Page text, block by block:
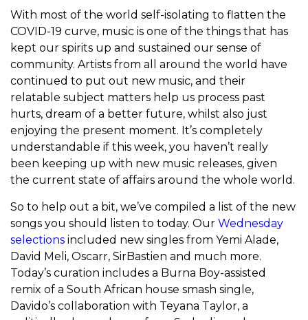
With most of the world self-isolating to flatten the
COVID-19 curve, music is one of the things that has
kept our spirits up and sustained our sense of
community. Artists from all around the world have
continued to put out new music, and their
relatable subject matters help us process past
hurts, dream of a better future, whilst also just
enjoying the present moment. It’s completely
understandable if this week, you haven’t really
been keeping up with new music releases, given
the current state of affairs around the whole world.
So to help out a bit, we’ve compiled a list of the new
songs you should listen to today. Our Wednesday
selections included new singles from Yemi Alade,
David Meli, Oscarr, SirBastien and much more.
Today’s curation includes a Burna Boy-assisted
remix of a South African house smash single,
Davido’s collaboration with Teyana Taylor, a